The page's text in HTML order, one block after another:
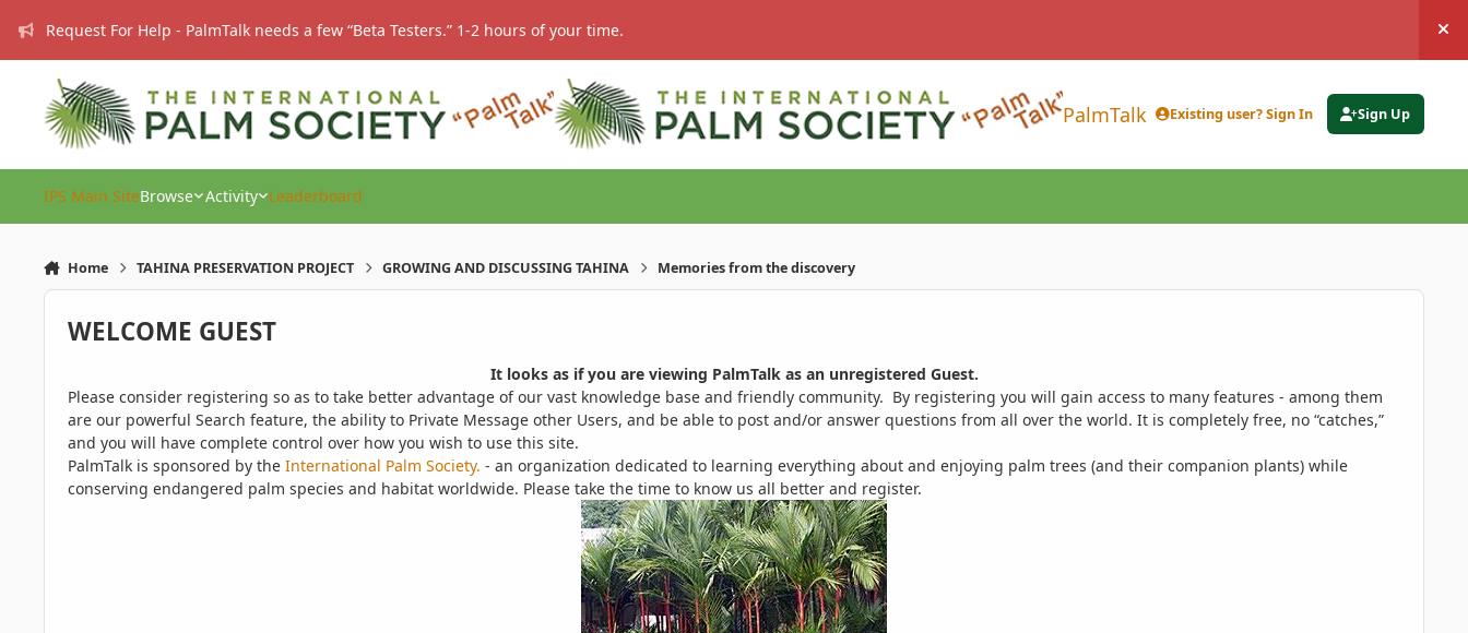
Request For Help - PalmTalk needs a few “Beta Testers.” 1-2 hours of your time.
PalmTalk Existing user? Sign In Sign Up
IPS Main SiteBrowse Activity Leaderboard
Home TAHINA PRESERVATION PROJECT GROWING AND DISCUSSING TAHINA Memories from the discovery
WELCOME GUEST
It looks as if you are viewing PalmTalk as an unregistered Guest.
Please consider registering so as to take better advantage of our vast knowledge base and friendly community. By registering you will gain access to many features - among them
are our powerful Search feature, the ability to Private Message other Users, and be able to post and/or answer questions from all over the world. It is completely free, no “catches,”
and you will have complete control over how you wish to use this site.
PalmTalk is sponsored by the International Palm Society. - an organization dedicated to learning everything about and enjoying palm trees (and their companion plants) while
conserving endangered palm species and habitat worldwide. Please take the time to know us all better and register.